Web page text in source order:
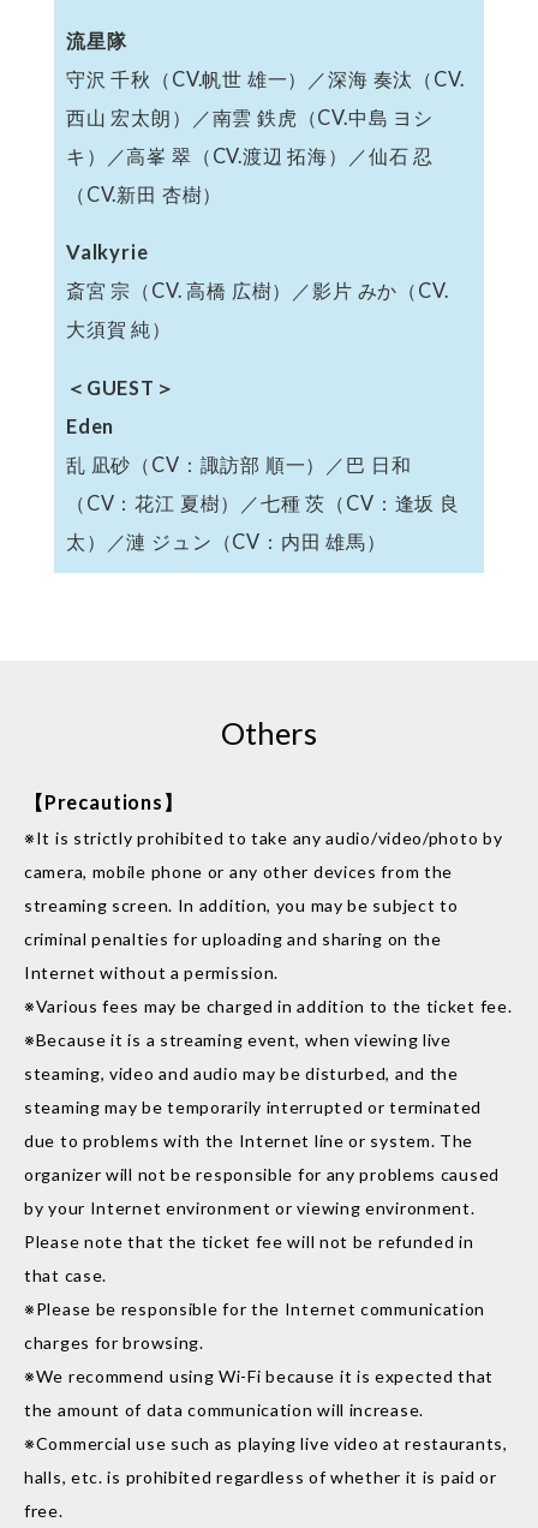
流星隊
守沢 千秋（CV.帆世 雄一）／深海 奏汰（CV.
西山 宏太朗）／南雲 鉄虎（CV.中島 ヨシ
キ）／高峯 翠（CV.渡辺 拓海）／仙石 忍
（CV.新田 杏樹）
Valkyrie
斎宮 宗（CV. 高橋 広樹）／影片 みか（CV.
大須賀 純）
＜GUEST＞
Eden
乱 凪砂（CV：諏訪部 順一）／巴 日和
（CV：花江 夏樹）／七種 茨（CV：逢坂 良
太）／漣 ジュン（CV：内田 雄馬）
Others
【Precautions】
※It is strictly prohibited to take any audio/video/photo by
camera, mobile phone or any other devices from the
streaming screen. In addition, you may be subject to
criminal penalties for uploading and sharing on the
Internet without a permission.
※Various fees may be charged in addition to the ticket fee.
※Because it is a streaming event, when viewing live
steaming, video and audio may be disturbed, and the
steaming may be temporarily interrupted or terminated
due to problems with the Internet line or system. The
organizer will not be responsible for any problems caused
by your Internet environment or viewing environment.
Please note that the ticket fee will not be refunded in
that case.
※Please be responsible for the Internet communication
charges for browsing.
※We recommend using Wi-Fi because it is expected that
the amount of data communication will increase.
※Commercial use such as playing live video at restaurants,
halls, etc. is prohibited regardless of whether it is paid or
free.